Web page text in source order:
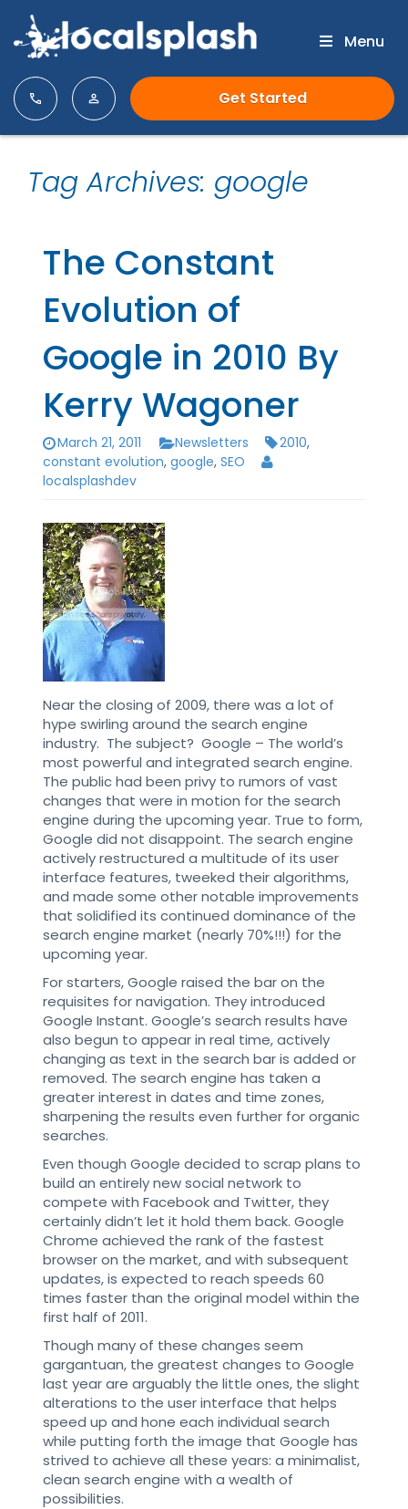
Get Started
Tag Archives: google
The Constant
Evolution of
Google in 2010 By
Kerry Wagoner
March 21, 2011 Newsletters 2010,
constant evolution, google, SEO
localsplashdev
Near the closing of 2009, there was a lot of
hype swirling around the search engine
industry. The subject? Google – The world’s
most powerful and integrated search engine.
The public had been privy to rumors of vast
changes that were in motion for the search
engine during the upcoming year. True to form,
Google did not disappoint. The search engine
actively restructured a multitude of its user
interface features, tweeked their algorithms,
and made some other notable improvements
that solidified its continued dominance of the
search engine market (nearly 70%!!!) for the
upcoming year.
For starters, Google raised the bar on the
requisites for navigation. They introduced
Google Instant. Google’s search results have
also begun to appear in real time, actively
changing as text in the search bar is added or
removed. The search engine has taken a
greater interest in dates and time zones,
sharpening the results even further for organic
searches.
Even though Google decided to scrap plans to
build an entirely new social network to
compete with Facebook and Twitter, they
certainly didn’t let it hold them back. Google
Chrome achieved the rank of the fastest
browser on the market, and with subsequent
updates, is expected to reach speeds 60
times faster than the original model within the
first half of 2011.
Though many of these changes seem
gargantuan, the greatest changes to Google
last year are arguably the little ones, the slight
alterations to the user interface that helps
speed up and hone each individual search
while putting forth the image that Google has
strived to achieve all these years: a minimalist,
clean search engine with a wealth of
possibilities.
Menu